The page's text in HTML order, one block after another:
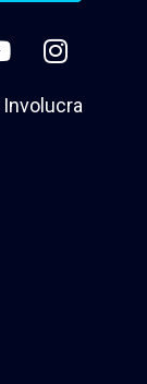
Involucra